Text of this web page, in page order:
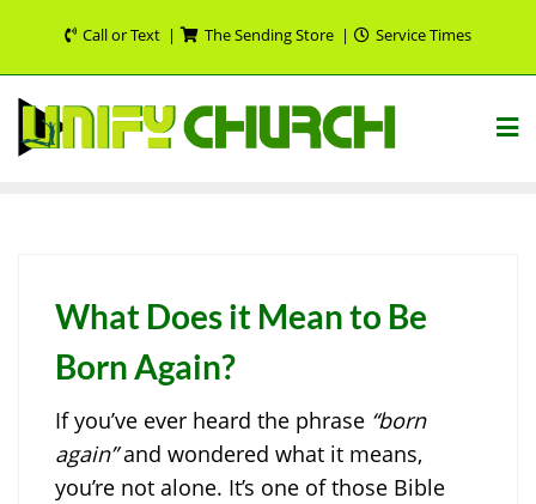
content
Call or Text The Sending Store Service Times
What Does it Mean to Be
Born Again?
If you’ve ever heard the phrase “born
again”and wondered what it means,
you’re not alone. It’s one of those Bible